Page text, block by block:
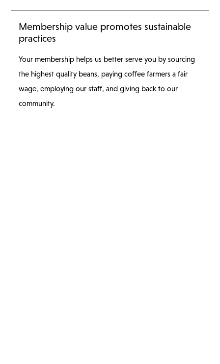
Membership value promotes sustainable
practices
Your membership helps us better serve you by sourcing
the highest quality beans, paying coffee farmers a fair
wage, employing our staff, and giving back to our
community.